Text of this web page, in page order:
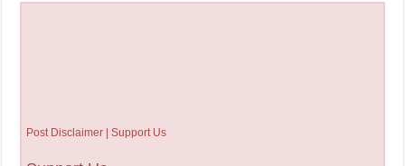
Post Disclaimer | Support Us